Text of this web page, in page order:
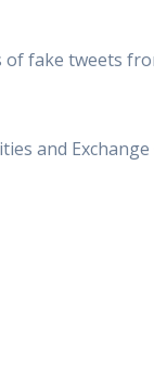
fake tweets
and